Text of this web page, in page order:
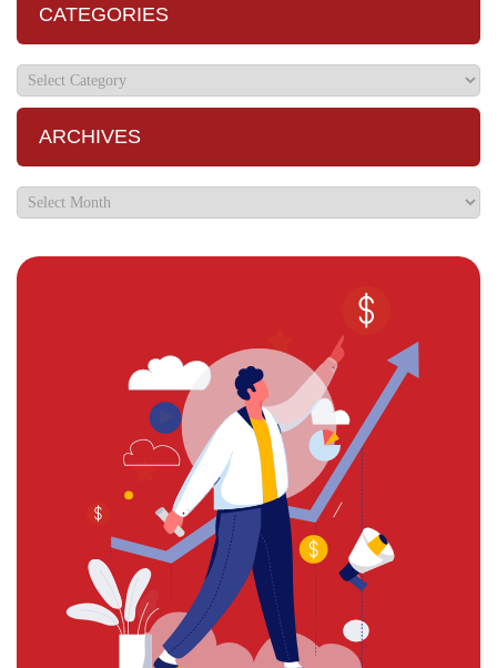
CATEGORIES
ARCHIVES